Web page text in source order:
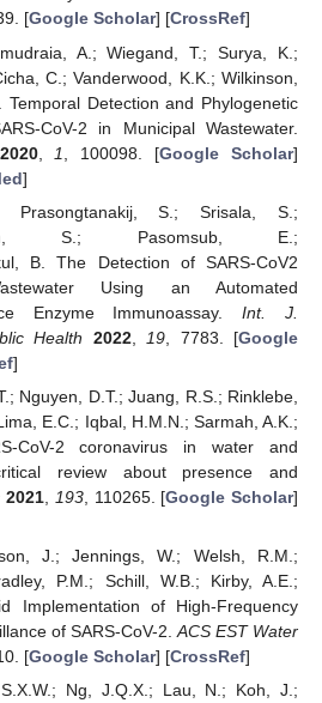
[Google Scholar] [CrossRef]
A.; Wiegand, T.; Surya, K.;
C.; Vanderwood, K.K.; Wilkinson,
Temporal Detection and Phylogenetic
CoV-2 in Municipal Wastewater.
2020, 1 , 100098. [Google Scholar]
]
Prasongtanakij, S.; Srisala, S.;
S.; Pasomsub, E.;
B. The Detection of SARS-CoV2
Using an Automated
Enzyme Immunoassay.Int. J.
Health
2022, 19 , 7783. [Google
]
Nguyen, D.T.; Juang, R.S.; Rinklebe,
E.C.; Iqbal, H.M.N.; Sarmah, A.K.;
CoV-2 coronavirus in water and
review about presence and
2021 193, 110265. [Google Scholar]
J.; Jennings, W.; Welsh, R.M.;
P.M.; Schill, W.B.; Kirby, A.E.;
Implementation of High-Frequency
of SARS-CoV-2. ACS EST Water
[Google Scholar] [CrossRef]
Ng, J.Q.X.; Lau, N.; Koh, J.;